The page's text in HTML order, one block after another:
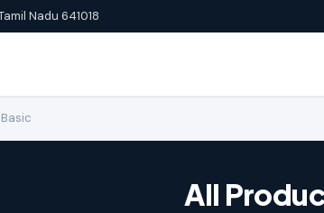
Nadu 641018
All